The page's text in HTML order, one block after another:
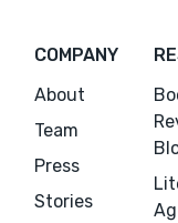
COMPANY
About
Team
Press
Stories